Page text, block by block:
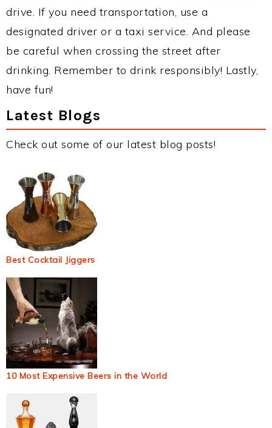
drive. If you need transportation, use a
designated driver or a taxi service. And please
be careful when crossing the street after
drinking. Remember to drink responsibly! Lastly,
have fun!
Latest Blogs
Check out some of our latest blog posts!
Best Cocktail Jiggers
10 Most Expensive Beers in the World